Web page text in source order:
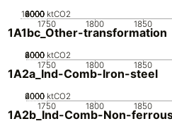
1750 1800 1850
0
2000
4000
6000
8000
10000 ktCO2
1A1bc_Other-transformation
1750 1800 1850
0
2000
4000
6000
8000 ktCO2
1A2a_Ind-Comb-Iron-steel
1750 1800 1850
0
2000
4000
6000 ktCO2
1A2b_Ind-Comb-Non-